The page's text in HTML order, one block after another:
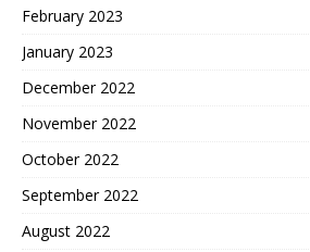
February 2023
January 2023
December 2022
November 2022
October 2022
September 2022
August 2022